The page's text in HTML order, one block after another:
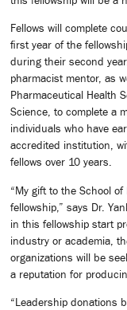
Fellows will complete
first year of the
during their second
pharmacist mentor, as
Pharmaceutical Health
Science, to complete a
individuals who have
accredited institution,
fellows over 10 years.
“My gift to the School
fellowship,” says Dr.
in this fellowship start
industry or academia,
organizations will be
a reputation for
“Leadership donations